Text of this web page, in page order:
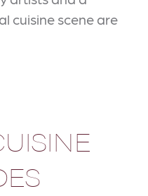
cuisine scene are